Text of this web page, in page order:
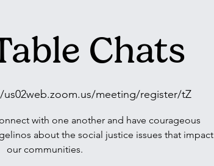
Chats
meeting/register/tZ
with one another and have courageous
about the social justice issues that impact
our communities.